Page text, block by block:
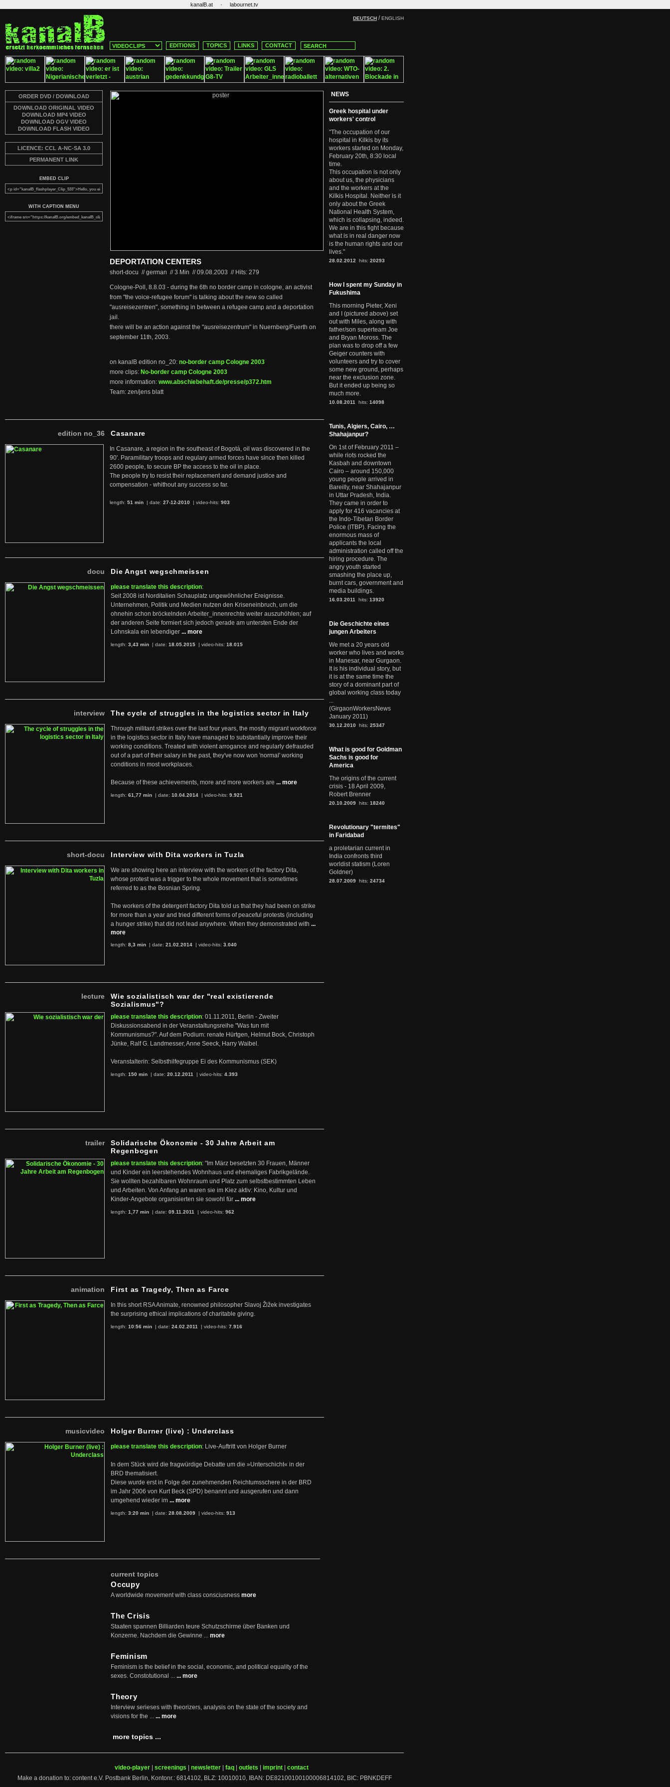
kanalB.at · labournet.tv
DEUTSCH /ENGLISH
EDITIONS TOPICS LINKS CONTACT
ORDER DVD / DOWNLOAD
DOWNLOAD ORIGINAL VIDEO
DOWNLOAD MP4 VIDEO
DOWNLOAD OGV VIDEO
DOWNLOAD FLASH VIDEO
LICENCE: CCL A-NC-SA 3.0
PERMANENT LINK
EMBED CLIP
WITH CAPTION MENU
DEPORTATION CENTERS
short-docu // german //3 Min //09.08.2003 // Hits: 279
Cologne-Poll, 8.8.03 - during the 6th no border camp in cologne, an activist
from "the voice-refugee forum" is talking about the new so called
"ausreisezentren", something in between a refugee camp and a deportation
jail.
there will be an action against the "ausreisezentrum" in Nuernberg/Fuerth on
september 11th, 2003.
on kanalB edition no_20: no-border camp Cologne 2003
more clips: No-border camp Cologne 2003
more information: www.abschiebehaft.de/presse/p372.htm
Team: zen/jens blatt
edition no_36 Casanare
In Casanare, a region in the southeast of Bogotá, oil was discovered in the
90'. Paramilitary troops and regulary armed forces have since then killed
2600 people, to secure BP the access to the oil in place.
The people try to resist their replacement and demand justice and
compensation - whithout any success so far.
length: 51 min | date: 27-12-2010 | video-hits: 903
docu Die Angst wegschmeissen
please translate this description:
Seit 2008 ist Norditalien Schauplatz ungewöhnlicher Ereignisse.
Unternehmen, Politik und Medien nutzen den Kriseneinbruch, um die
ohnehin schon bröckelnden Arbeiter_innenrechte weiter auszuhöhlen; auf
der anderen Seite formiert sich jedoch gerade am untersten Ende der
Lohnskala ein lebendiger ... more
length: 3,43 min | date: 18.05.2015 | video-hits: 18.015
interview The cycle of struggles in the logistics sector in Italy
Through militant strikes over the last four years, the mostly migrant workforce
in the logistics sector in Italy have managed to substantially improve their
working conditions. Treated with violent arrogance and regularly defrauded
out of a part of their salary in the past, they've now won 'normal' working
conditions in most workplaces.
Because of these achievements, more and more workers are ... more
length: 61,77 min | date: 10.04.2014 | video-hits: 9.921
short-docu Interview with Dita workers in Tuzla
We are showing here an interview with the workers of the factory Dita,
whose protest was a trigger to the whole movement that is sometimes
referred to as the Bosnian Spring.
The workers of the detergent factory Dita told us that they had been on strike
for more than a year and tried different forms of peaceful protests (including
a hunger strike) that did not lead anywhere. When they demonstrated with ...
more
length: 8,3 min | date: 21.02.2014 | video-hits: 3.040
lecture
Wie sozialistisch war der "real existierende
Sozialismus"?
please translate this description: 01.11.2011, Berlin - Zweiter
Diskussionsabend in der Veranstaltungsreihe "Was tun mit
Kommunismus?". Auf dem Podium: renate Hürtgen, Helmut Bock, Christoph
Jünke, Ralf G. Landmesser, Anne Seeck, Harry Waibel.
Veranstalterin: Selbsthilfegruppe Ei des Kommunismus (SEK)
length: 150 min | date: 20.12.2011 | video-hits: 4.393
trailer
Solidarische Ökonomie - 30 Jahre Arbeit am
Regenbogen
please translate this description: "Im März besetzten 30 Frauen, Männer
und Kinder ein leerstehendes Wohnhaus und ehemaliges Fabrikgelände.
Sie wollten bezahlbaren Wohnraum und Platz zum selbstbestimmten Leben
und Arbeiten. Von Anfang an waren sie im Kiez aktiv: Kino, Kultur und
Kinder-Angebote organisierten sie sowohl für ... more
length: 1,77 min | date: 09.11.2011 | video-hits: 962
animation First as Tragedy, Then as Farce
In this short RSA Animate, renowned philosopher Slavoj Žižek investigates
the surprising ethical implications of charitable giving.
length: 10:56 min | date: 24.02.2011 | video-hits: 7.916
musicvideo Holger Burner (live) : Underclass
please translate this description: Live-Auftritt von Holger Burner
In dem Stück wird die fragwürdige Debatte um die »Unterschicht« in der
BRD thematisiert.
Diese wurde erst in Folge der zunehmenden Reichtumsschere in der BRD
im Jahr 2006 von Kurt Beck (SPD) benannt und ausgerufen und dann
umgehend wieder im ... more
length: 3:20 min | date: 28.08.2009 | video-hits: 913
current topics
Occupy
A worldwide movement with class consciusness more
The Crisis
Staaten spannen Billiarden teure Schutzschirme über Banken und
Konzerne. Nachdem die Gewinne ... more
Feminism
Feminism is the belief in the social, economic, and political equality of the
sexes. Constotutional ... ... more
Theory
Interview serieses with theorizers, analysis on the state of the society and
visions for the ... ... more
more topics ...
NEWS
Greek hospital under
workers' control
"The occupation of our
hospital in Kilkis by its
workers started on Monday,
February 20th, 8:30 local
time.
This occupation is not only
about us, the physicians
and the workers at the
Kilkis Hospital. Neither is it
only about the Greek
National Health System,
which is collapsing, indeed.
We are in this fight because
what is in real danger now
is the human rights and our
lives."
28.02.2012 hits: 20293
How I spent my Sunday in
Fukushima
This morning Pieter, Xeni
and I (pictured above) set
out with Miles, along with
father/son superteam Joe
and Bryan Moross. The
plan was to drop off a few
Geiger counters with
volunteers and try to cover
some new ground, perhaps
near the exclusion zone.
But it ended up being so
much more.
10.08.2011 hits: 14098
Tunis, Algiers, Cairo, …
Shahajanpur?
On 1st of February 2011 –
while riots rocked the
Kasbah and downtown
Cairo – around 150,000
young people arrived in
Bareilly, near Shahajanpur
in Uttar Pradesh, India.
They came in order to
apply for 416 vacancies at
the Indo-Tibetan Border
Police (ITBP). Facing the
enormous mass of
applicants the local
administration called off the
hiring procedure. The
angry youth started
smashing the place up,
burnt cars, government and
media buildings.
16.03.2011 hits: 13920
Die Geschichte eines
jungen Arbeiters
We met a 20 years old
worker who lives and works
in Manesar, near Gurgaon.
It is his individual story, but
it is at the same time the
story of a dominant part of
global working class today
...
(GirgaonWorkersNews
January 2011)
30.12.2010 hits: 25347
What is good for Goldman
Sachs is good for
America
The origins of the current
crisis - 18 April 2009,
Robert Brenner
20.10.2009 hits: 18240
Revolutionary "termites"
in Faridabad
a proletarian current in
India confronts third
worldist statism (Loren
Goldner)
28.07.2009 hits: 24734
video-player screenings newsletter faq outlets imprint
contact
Make a donation to: content e.V. Postbank Berlin, Kontonr.: 6814102, BLZ: 10010010, IBAN: DE82100100100006814102, BIC: PBNKDEFF